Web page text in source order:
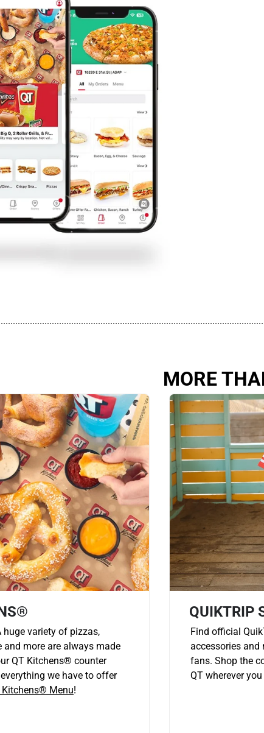
MORE
huge variety of pizzas,
and more are always made
QT Kitchens® counter
we have to offer
Kitchens® Menu!
QUIKTRIP
Find official
accessories and
fans. Shop the
QT wherever you